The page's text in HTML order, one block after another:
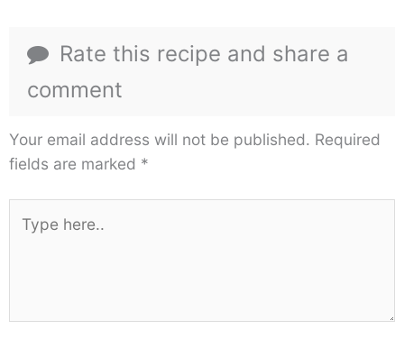
Rate this recipe and share a
comment
Your email address will not be published. Required
fields are marked *
here..